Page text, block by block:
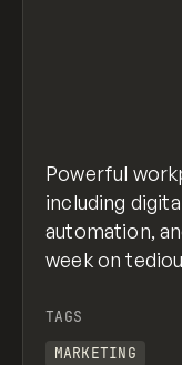
Powerful
including
automation,
week on
TAGS
MARKETING